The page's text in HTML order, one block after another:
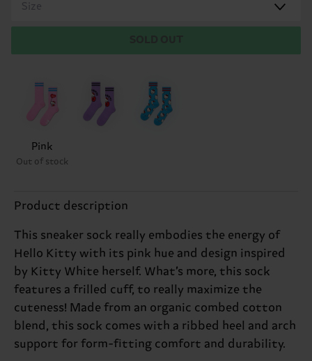
Size
Pink
Out of stock
Product description
This sneaker sock really embodies the energy of
Hello Kitty with its pink hue and design inspired
by Kitty White herself. What’s more, this sock
features a frilled cuff, to really maximize the
cuteness! Made from an organic combed cotton
blend, this sock comes with a ribbed heel and arch
support for form-fitting comfort and durability.